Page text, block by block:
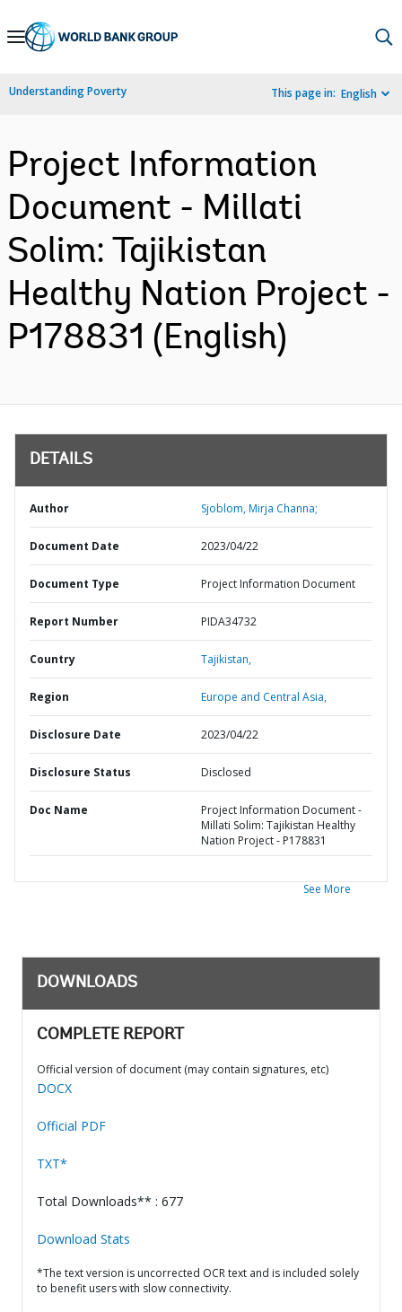
Skip
Navigation
Understanding Poverty This page in: English
Project Information
Document - Millati
Solim: Tajikistan
Healthy Nation Project -
P178831 (English)
DETAILS
Author Sjoblom, Mirja Channa;
Document Date 2023/04/22
Document Type Project Information Document
Report Number PIDA34732
Country Tajikistan,
Region Europe and Central Asia,
Disclosure Date 2023/04/22
Disclosure Status Disclosed
Doc Name
Project Information Document -
Millati Solim: Tajikistan Healthy
Nation Project - P178831
See More
DOWNLOADS
COMPLETE REPORT
Official version of document (may contain signatures, etc)
DOCX
Official PDF
TXT*
Total Downloads** : 677
Download Stats
*The text version is uncorrected OCR text and is included solely
to benefit users with slow connectivity.